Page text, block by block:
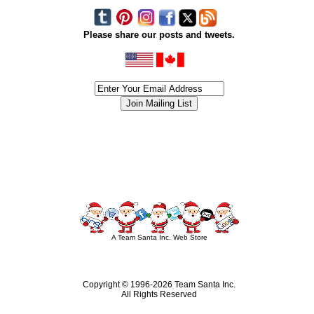
Please share our posts and tweets.
A Team Santa Inc. Web Store
Copyright © 1996-2026 Team Santa Inc.
All Rights Reserved